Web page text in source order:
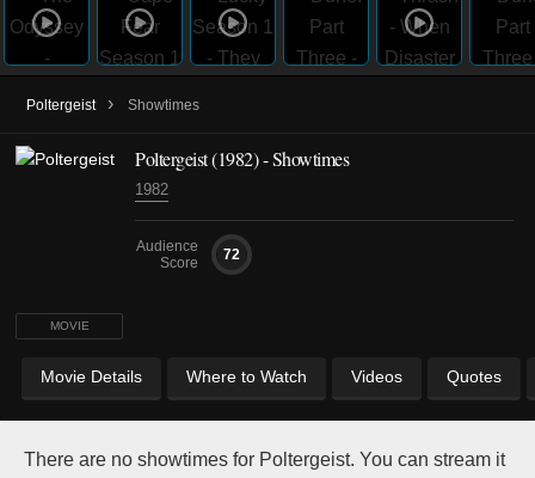
Poltergeist › Showtimes
MOVIE
Poltergeist (1982) - Showtimes
1982
Audience
Score
72
Movie Details Where to Watch Videos Quotes
There are no showtimes for Poltergeist. You can stream it